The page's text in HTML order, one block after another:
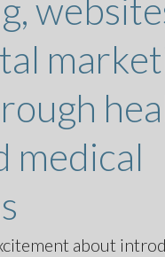
medical
about